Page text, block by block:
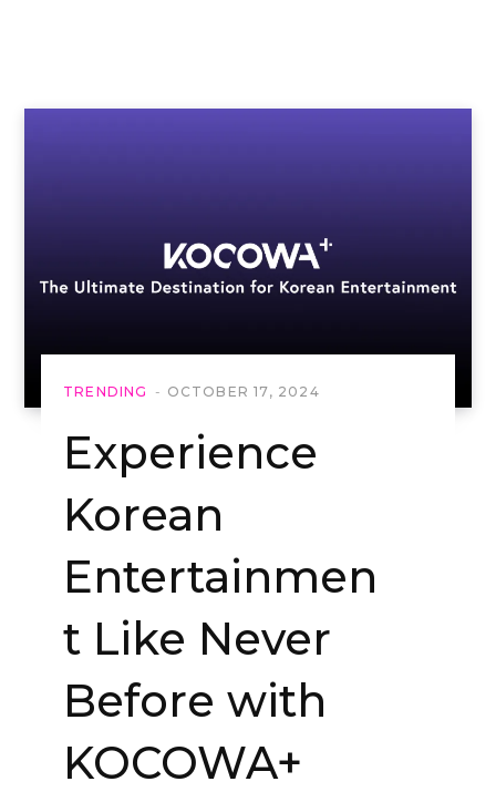
TRENDING OCTOBER 17, 2024
Experience
Korean
Entertainmen
t Like Never
Before with
KOCOWA+